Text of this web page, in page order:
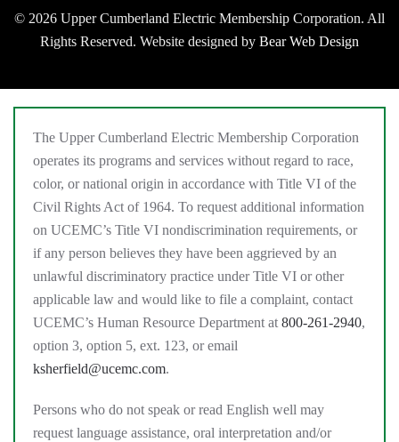
© 2026 Upper Cumberland Electric Membership Corporation. All
Rights Reserved. Website designed by Bear Web Design
The Upper Cumberland Electric Membership Corporation
operates its programs and services without regard to race,
color, or national origin in accordance with Title VI of the
Civil Rights Act of 1964. To request additional information
on UCEMC’s Title VI nondiscrimination requirements, or
if any person believes they have been aggrieved by an
unlawful discriminatory practice under Title VI or other
applicable law and would like to file a complaint, contact
UCEMC’s Human Resource Department at 800-261-2940,
option 3, option 5, ext. 123, or email
ksherfield@ucemc.com.
Persons who do not speak or read English well may
request language assistance, oral interpretation and/or